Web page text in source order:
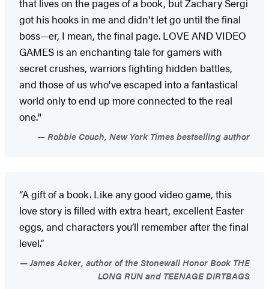
got his hooks in me and didn't let go until the final
boss—er, I mean, the final page. LOVE AND VIDEO
GAMES is an enchanting tale for gamers with
secret crushes, warriors fighting hidden battles,
and those of us who've escaped into a fantastical
world only to end up more connected to the real
one."
Robbie Couch, New York Times bestselling author
“A gift of a book. Like any good video game, this
love story is filled with extra heart, excellent Easter
eggs, and characters you’ll remember after the final
level.”
James Acker, author of the Stonewall Honor Book THE
LONG RUN and TEENAGE DIRTBAGS